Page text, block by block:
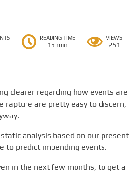
READING TIME
15 min
VIEWS
251
clearer regarding how events are
rapture are pretty easy to discern,
analysis based on our present
to predict impending events.
in the next few months, to get a